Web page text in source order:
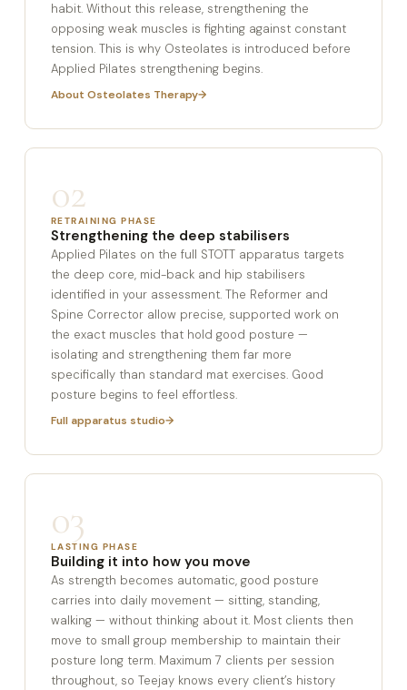
habit. Without this release, strengthening the
opposing weak muscles is fighting against constant
tension. This is why Osteolates is introduced before
Applied Pilates strengthening begins.
About Osteolates Therapy
02
RETRAINING PHASE
Strengthening the deep stabilisers
Applied Pilates on the full STOTT apparatus targets
the deep core, mid-back and hip stabilisers
identified in your assessment. The Reformer and
Spine Corrector allow precise, supported work on
the exact muscles that hold good posture —
isolating and strengthening them far more
specifically than standard mat exercises. Good
posture begins to feel effortless.
Full apparatus studio
03
LASTING PHASE
Building it into how you move
As strength becomes automatic, good posture
carries into daily movement — sitting, standing,
walking — without thinking about it. Most clients then
move to small group membership to maintain their
posture long term. Maximum 7 clients per session
throughout, so Teejay knows every client’s history